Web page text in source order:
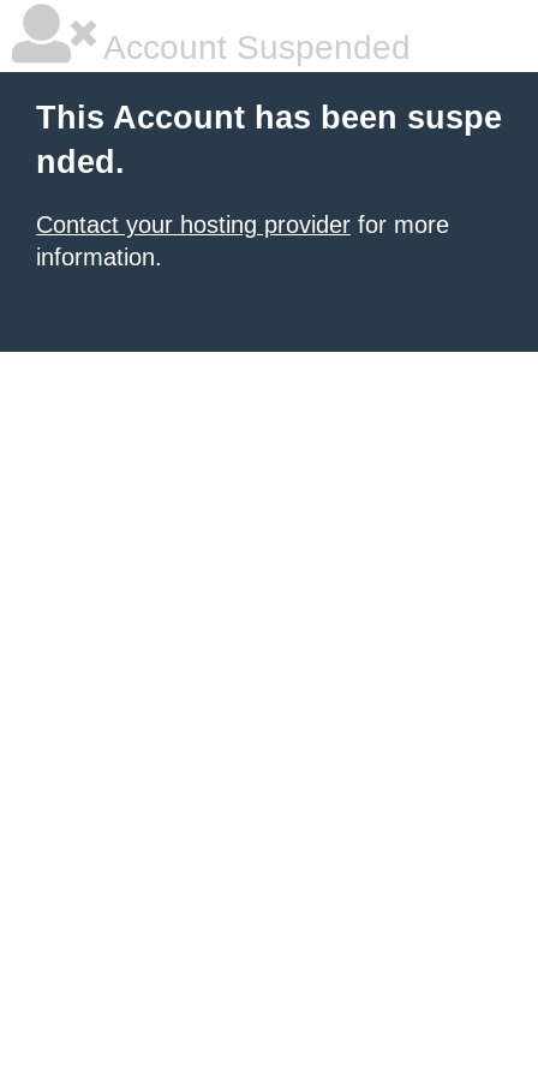
Account Suspended
This Account has been suspe
nded.
Contact your hosting provider for more
information.